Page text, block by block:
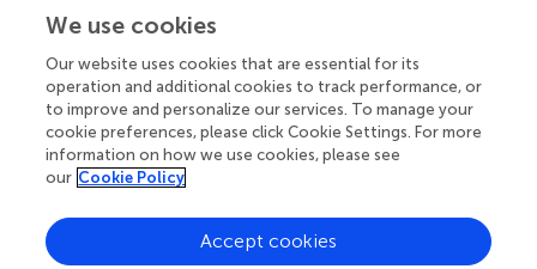
years exhibited a notable slowdown from 2022 to 2030,
followed by a rapid increase from 2030 to 2040. This
trend may be linked to middle-aged women transitioning
into older age, often accompanied by adverse life events,
such as widowhood, which can lead to increased social
isolation ( ;,).
Discussion
We use cookies
Our website uses cookies that are essential for its
operation and additional cookies to track performance, or
to improve and personalize our services. To manage your
cookie preferences, please click Cookie Settings. For more
information on how we use cookies, please see
our Cookie Policy
Accept cookies